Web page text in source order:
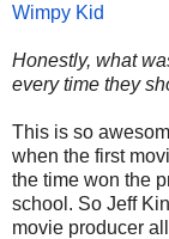
Wimpy Kid
Honestly, what
every time they
This is so
when the first
the time won the
school. So Jeff
movie producer